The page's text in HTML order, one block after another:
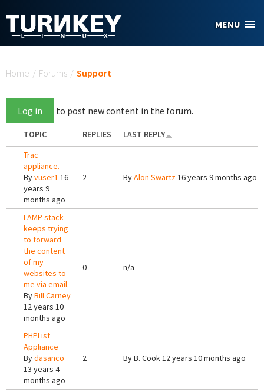
MENU
Home / Forums / Support
Log in to post new content in the forum.
TOPIC REPLIES
LAST REPLY
Trac
appliance.
Byvuser1 16
years 9
months ago
2 ByAlon Swartz16 years 9 months ago
LAMP stack
keeps trying
to forward
the content
of my
websites to
me via email.
ByBill Carney
12 years 10
months ago
0 n/a
PHPList
Appliance
Bydasanco
13 years 4
months ago
2 ByB. Cook12 years 10 months ago